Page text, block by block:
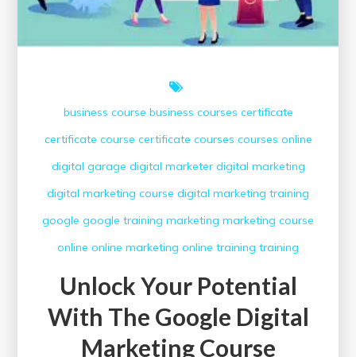
business course business courses certificate
certificate course certificate courses courses online
digital garage digital marketer digital marketing
digital marketing course digital marketing training
google google training marketing marketing course
online online marketing online training training
Unlock Your Potential
With The Google Digital
Marketing Course